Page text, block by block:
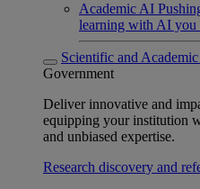
Academic AI
learning with AI you
Scientific and Academic
Government
Deliver innovative and
equipping your institution
and unbiased expertise.
Research discovery and